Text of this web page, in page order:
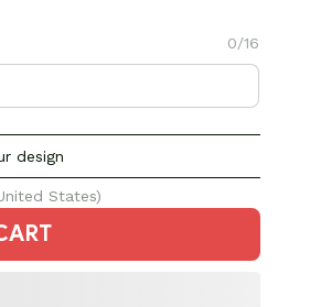
0/16
design
States)